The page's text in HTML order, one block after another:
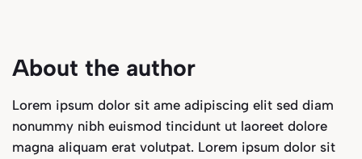
About the author
Lorem ipsum dolor sit ame adipiscing elit sed diam
nonummy nibh euismod tincidunt ut laoreet dolore
magna aliquam erat volutpat. Lorem ipsum dolor sit